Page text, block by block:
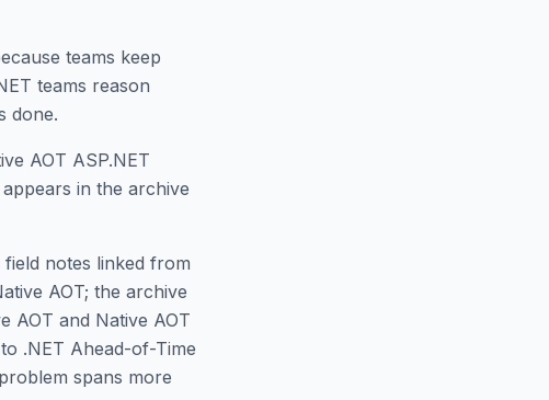
teams keep
teams reason
done.
AOT ASP.NET
in the archive
notes linked from
AOT; the archive
AOT and Native AOT
.NET Ahead-of-Time
spans more